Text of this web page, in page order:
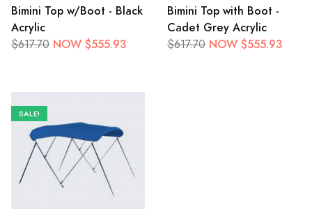
Bimini Top w/Boot - Black
Acrylic
$617.70 NOW $555.93
Bimini Top with Boot -
Cadet Grey Acrylic
$617.70 NOW $555.93
SALE!